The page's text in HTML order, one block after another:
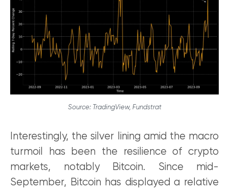
Source: TradingView, Fundstrat
Interestingly, the silver lining amid the macro
turmoil has been the resilience of crypto
markets, notably Bitcoin. Since mid-
September, Bitcoin has displayed a relative